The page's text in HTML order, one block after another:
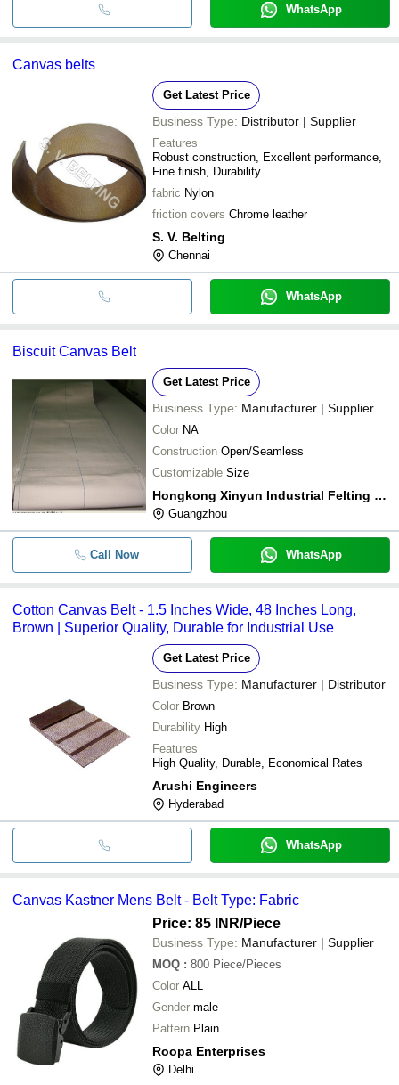
WhatsApp
Canvas belts
Get Latest Price
Business Type: Distributor | Supplier
Features
Robust construction, Excellent performance,
Fine finish, Durability
fabric Nylon
friction covers Chrome leather
S. V. Belting
Chennai
WhatsApp
Biscuit Canvas Belt
Get Latest Price
Business Type: Manufacturer | Supplier
Color NA
Construction Open/Seamless
Customizable Size
Hongkong Xinyun Industrial Felting Co., Limited
Guangzhou
Call Now WhatsApp
Cotton Canvas Belt - 1.5 Inches Wide, 48 Inches Long,
Brown | Superior Quality, Durable for Industrial Use
Get Latest Price
Business Type: Manufacturer | Distributor
Color Brown
Durability High
Features
High Quality, Durable, Economical Rates
Arushi Engineers
Hyderabad
WhatsApp
Canvas Kastner Mens Belt - Belt Type: Fabric
Price: 85 INR/Piece
Business Type: Manufacturer | Supplier
MOQ : 800 Piece/Pieces
Color ALL
Gender male
Pattern Plain
Roopa Enterprises
Delhi